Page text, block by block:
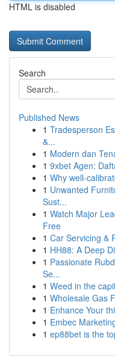
HTML is disabled
Search
Published News
1 Tradesperson
&...
1 Modern dan
1 9xbet Agen:
1 Why well-
1 Unwanted
Sust...
1 Watch Major
Free
1 Car Servicing &
1 HH88: A Deep
1 Passionate
Se...
1 Weed in the
1 Wholesale Gas
1 Enhance Your
1 Embec
1 ep88bet is the